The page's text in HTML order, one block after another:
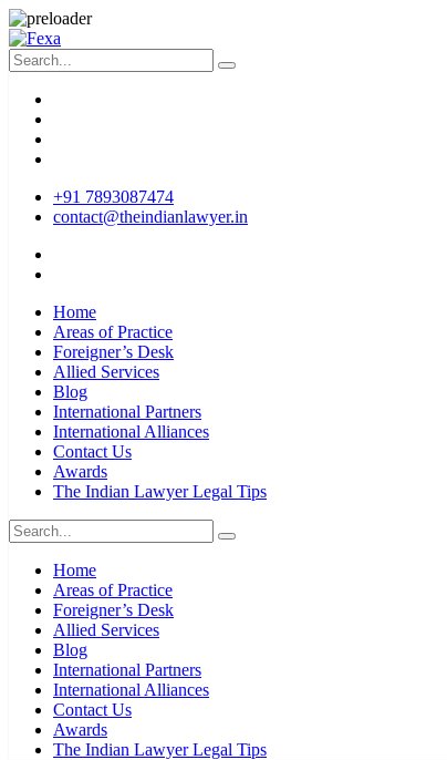
+91 7893087474
contact@theindianlawyer.in
Home
Areas of Practice
Foreigner’s Desk
Allied Services
Blog
International Partners
International Alliances
Contact Us
Awards
The Indian Lawyer Legal Tips
Home
Areas of Practice
Foreigner’s Desk
Allied Services
Blog
International Partners
International Alliances
Contact Us
Awards
The Indian Lawyer Legal Tips